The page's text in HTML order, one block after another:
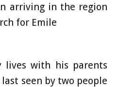
arriving in the region
for Emile
lives with his parents
seen by two people